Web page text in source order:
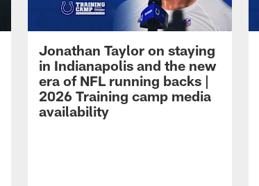
Jonathan Taylor on staying
in Indianapolis and the new
era of NFL running backs |
2026 Training camp media
availability